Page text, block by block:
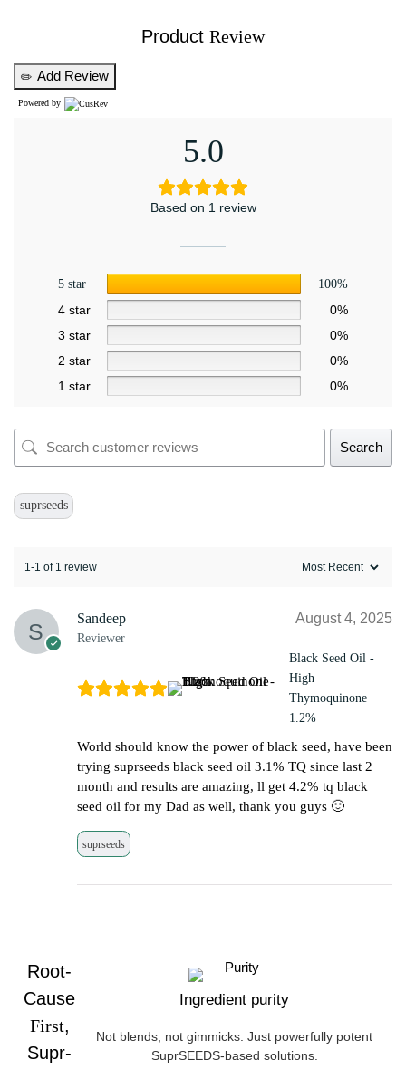
Product Review
✏️ Add Review
Powered by
5.0
Based on 1 review
5 star 100%
4 star
0%
3 star
0%
2 star
0%
1 star
0%
Search
suprseeds
1-1 of 1 review
Sandeep
Reviewer
August 4, 2025
Black Seed Oil -
High
Thymoquinone
1.2%
World should know the power of black seed, have been
trying suprseeds black seed oil 3.1% TQ since last 2
month and results are amazing, ll get 4.2% tq black
seed oil for my Dad as well, thank you guys 🙂
suprseeds
Root-
Cause
First,
Supr-
Ingredient purity
Not blends, not gimmicks. Just powerfully potent
SuprSEEDS-based solutions.